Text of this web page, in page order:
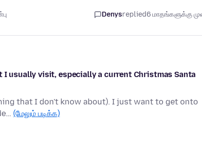
Denysreplied6 மாதங்களுக்கு
usually visit, especially a current Christmas Santa
that I don't know about). I just want to get onto
(மேலும் படிக்க)